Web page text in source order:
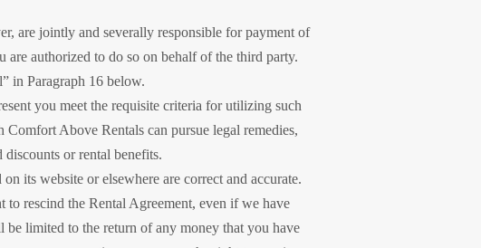
are jointly and severally responsible for payment of
are authorized to do so on behalf of the third party.
in Paragraph 16 below.
you meet the requisite criteria for utilizing such
Above Rentals can pursue legal remedies,
discounts or rental benefits.
its website or elsewhere are correct and accurate.
rescind the Rental Agreement, even if we have
limited to the return of any money that you have